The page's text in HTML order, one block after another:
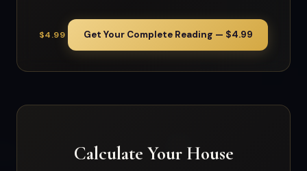
$4.99 Get Your Complete Reading — $4.99
Calculate Your House